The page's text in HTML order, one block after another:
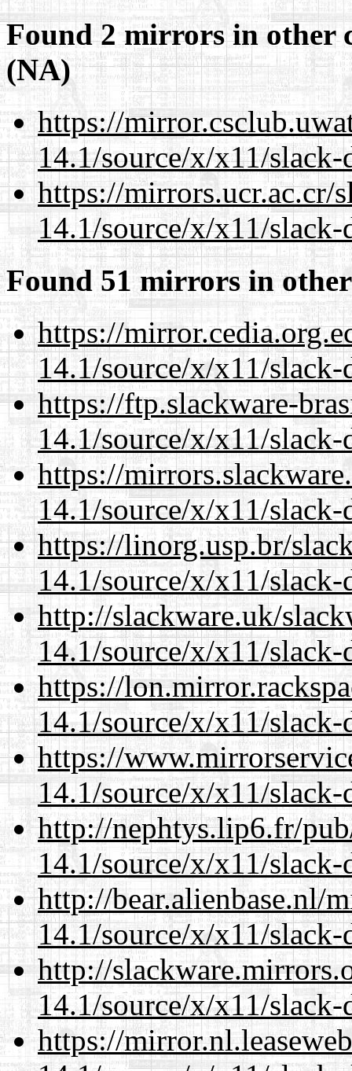
Found 2 mirrors in other
(NA)
https://
14.1/source/x/x11/
https://mirrors.ucr.ac.cr/
14.1/source/x/x11/
Found 51 mirrors in
https://
14.1/source/x/x11/
https://ftp.slackware-
14.1/source/x/x11/
https://
14.1/source/x/x11/
https://linorg.usp.br/
14.1/source/x/x11/
http://slackware.uk/
14.1/source/x/x11/
https://
14.1/source/x/x11/
https://
14.1/source/x/x11/
http://nephtys.lip6.fr/
14.1/source/x/x11/
http://bear.alienbase.nl/
14.1/source/x/x11/
http://
14.1/source/x/x11/
https://